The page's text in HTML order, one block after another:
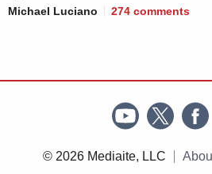
Michael Luciano 274 comments
© 2026 Mediaite, LLC